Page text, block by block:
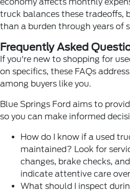
truck balances these tradeoffs,
than a burden through years of
Frequently Asked
If you're new to shopping for
on specifics, these FAQs
among buyers like you.
Blue Springs Ford aims to
so you can make informed
How do I know if a used
maintained? Look for
changes, brake checks,
indicate attentive care
What should I inspect